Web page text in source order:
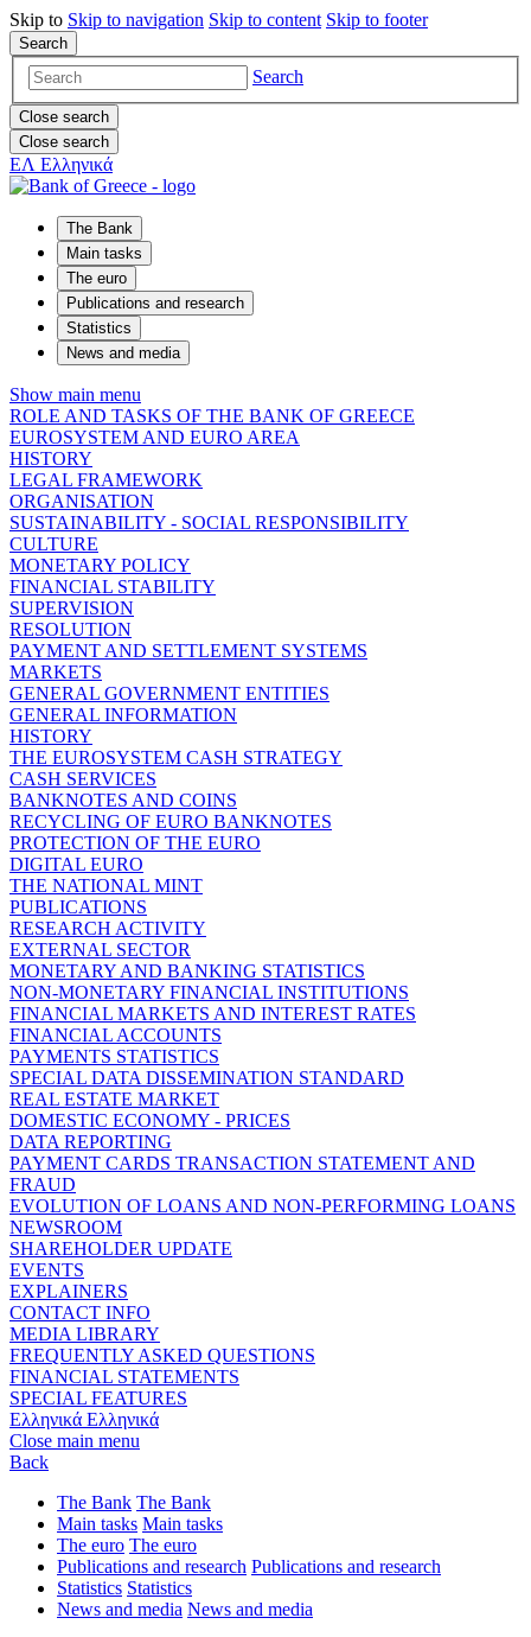
Skip to Skip to navigation Skip to content Skip to footer
Search
Search
Close search
Close search
ΕΛ Ελληνικά
The Bank
Main tasks
The euro
Publications and research
Statistics
News and media
Show main menu
ROLE AND TASKS OF THE BANK OF GREECE
EUROSYSTEM AND EURO AREA
HISTORY
LEGAL FRAMEWORK
ORGANISATION
SUSTAINABILITY - SOCIAL RESPONSIBILITY
CULTURE
MONETARY POLICY
FINANCIAL STABILITY
SUPERVISION
RESOLUTION
PAYMENT AND SETTLEMENT SYSTEMS
MARKETS
GENERAL GOVERNMENT ENTITIES
GENERAL INFORMATION
HISTORY
THE EUROSYSTEM CASH STRATEGY
CASH SERVICES
BANKNOTES AND COINS
RECYCLING OF EURO BANKNOTES
PROTECTION OF THE EURO
DIGITAL EURO
THE NATIONAL MINT
PUBLICATIONS
RESEARCH ACTIVITY
EXTERNAL SECTOR
MONETARY AND BANKING STATISTICS
NON-MONETARY FINANCIAL INSTITUTIONS
FINANCIAL MARKETS AND INTEREST RATES
FINANCIAL ACCOUNTS
PAYMENTS STATISTICS
SPECIAL DATA DISSEMINATION STANDARD
REAL ESTATE MARKET
DOMESTIC ECONOMY - PRICES
DATA REPORTING
PAYMENT CARDS TRANSACTION STATEMENT AND
FRAUD
EVOLUTION OF LOANS AND NON-PERFORMING LOANS
NEWSROOM
SHAREHOLDER UPDATE
EVENTS
EXPLAINERS
CONTACT INFO
MEDIA LIBRARY
FREQUENTLY ASKED QUESTIONS
FINANCIAL STATEMENTS
SPECIAL FEATURES
Ελληνικά Ελληνικά
Close main menu
Back
The Bank The Bank
Main tasks Main tasks
The euro The euro
Publications and research Publications and research
Statistics Statistics
News and media News and media